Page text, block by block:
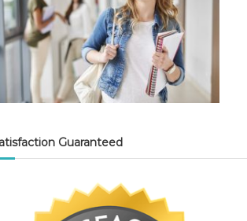
Guaranteed